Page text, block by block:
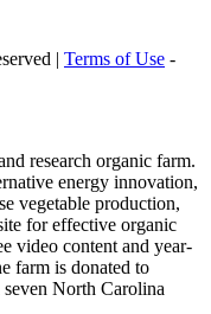
| Terms of Use -
research organic farm.
energy innovation,
vegetable production,
for effective organic
video content and year-
farm is donated to
North Carolina